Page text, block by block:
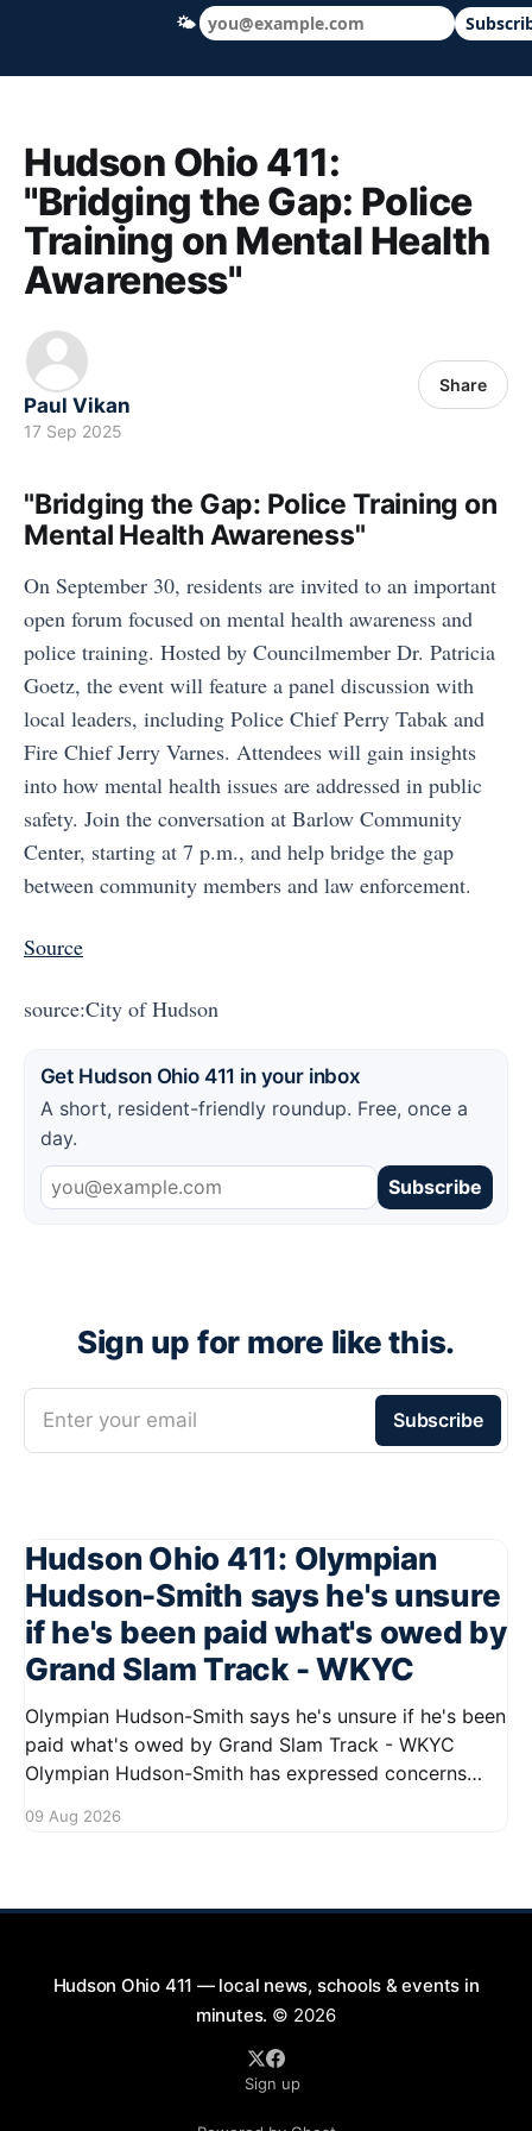
Hudson Ohio 411 — local news, schools
Hudson Ohio 411:
"Bridging the Gap: Police
Training on Mental Health
Awareness"
Paul Vikan
17 Sep 2025
Share
"Bridging the Gap: Police Training on
Mental Health Awareness"
On September 30, residents are invited to an important
open forum focused on mental health awareness and
police training. Hosted by Councilmember Dr. Patricia
Goetz, the event will feature a panel discussion with
local leaders, including Police Chief Perry Tabak and
Fire Chief Jerry Varnes. Attendees will gain insights
into how mental health issues are addressed in public
safety. Join the conversation at Barlow Community
Center, starting at 7 p.m., and help bridge the gap
between community members and law enforcement.
Source
source:City of Hudson
Get Hudson Ohio 411 in your inbox
A short, resident-friendly roundup. Free, once a
day.
Subscribe
Sign up for more like this.
Enter your email Subscribe
Hudson Ohio 411: Olympian
Hudson-Smith says he's unsure
if he's been paid what's owed by
Grand Slam Track - WKYC
Olympian Hudson-Smith says he's unsure if he's been
paid what's owed by Grand Slam Track - WKYC
Olympian Hudson-Smith has expressed concerns
stating he is uncertain about whether he has
09 Aug 2026
Hudson Ohio 411 — local news, schools & events in
minutes. © 2026
Sign up
🌤